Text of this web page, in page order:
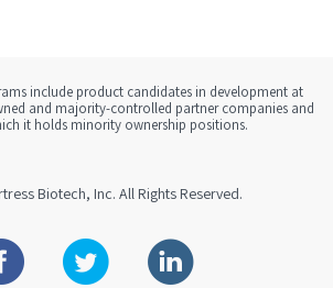
include product candidates in development at
and majority-controlled partner companies and
it holds minority ownership positions.
Biotech, Inc. All Rights Reserved.
Twitter Linkedin